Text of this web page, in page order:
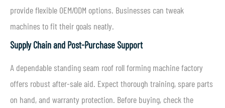
provide flexible OEM/ODM options. Businesses can tweak
machines to fit their goals neatly.
Supply Chain and Post-Purchase Support
A dependable standing seam roof roll forming machine factory
offers robust after-sale aid. Expect thorough training, spare parts
on hand, and warranty protection. Before buying, check the